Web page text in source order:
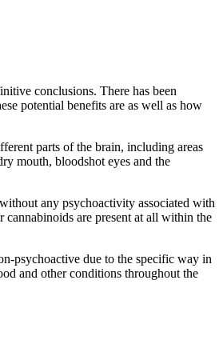
conclusions. There has been
potential benefits are as well as how
parts of the brain, including areas
mouth, bloodshot eyes and the
any psychoactivity associated with
are present at all within the
psychoactive due to the specific way in
and other conditions throughout the